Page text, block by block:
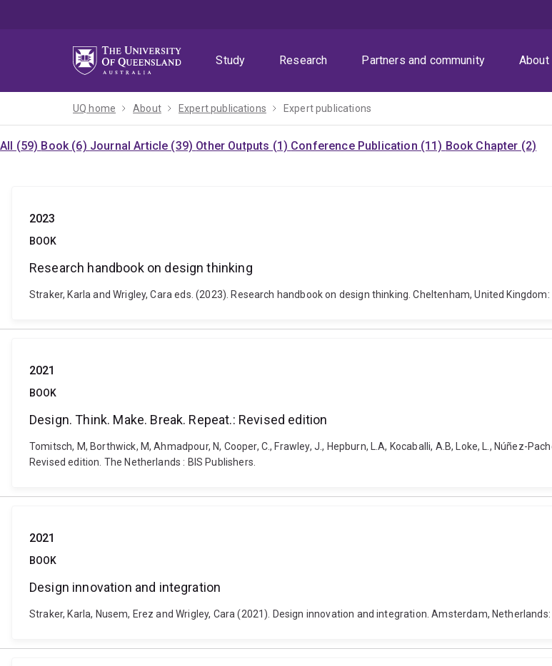
Study
Research Partners and community About
UQ home About Expert publications Expert publications
All (59) Book (6) Journal Article (39) Other Outputs (1) Conference Publication (11) Book Chapter (2)
2023
BOOK
Research handbook on design thinking
Straker, Karla and Wrigley, Cara eds. (2023). Research handbook on design thinking. Cheltenham, United
2021
BOOK
Design. Think. Make. Break. Repeat.: Revised edition
Tomitsch, M, Borthwick, M, Ahmadpour, N, Cooper, C., Frawley, J., Hepburn, L.A, Kocaballi, A.B, Loke, L., Núñez-
Revised edition. The Netherlands : BIS Publishers.
2021
BOOK
Design innovation and integration
Straker, Karla, Nusem, Erez and Wrigley, Cara (2021). Design innovation and integration. Amsterdam, Netherlands: